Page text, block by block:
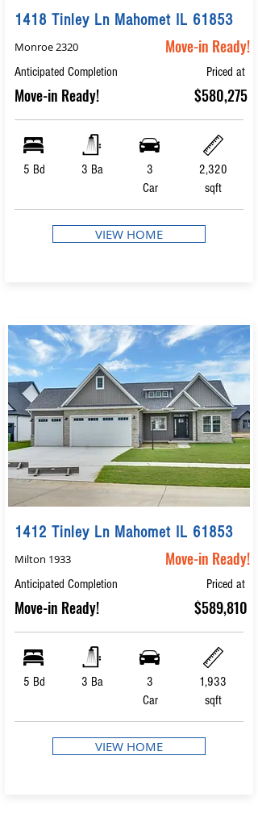
1418 Tinley Ln Mahomet IL 61853
Move-in Ready!
Monroe 2320
Anticipated Completion
Move-in Ready!
Priced at
$580,275
5 Bd 3 Ba
3
Car
2,320
sqft
VIEW HOME
1412 Tinley Ln Mahomet IL 61853
Move-in Ready!
Milton 1933
Anticipated Completion
Move-in Ready!
Priced at
$589,810
5 Bd 3 Ba
3
Car
1,933
sqft
VIEW HOME